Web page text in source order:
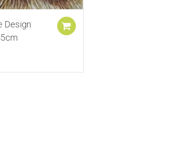
Design: